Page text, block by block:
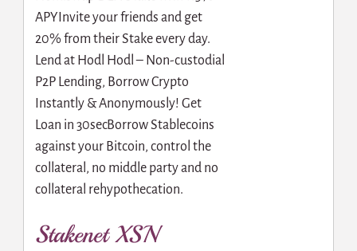
APYInvite your friends and get
20% from their Stake every day.
Lend at Hodl Hodl – Non-custodial
P2P Lending, Borrow Crypto
Instantly & Anonymously! Get
Loan in 30secBorrow Stablecoins
against your Bitcoin, control the
collateral, no middle party and no
collateral rehypothecation.
Stakenet XSN